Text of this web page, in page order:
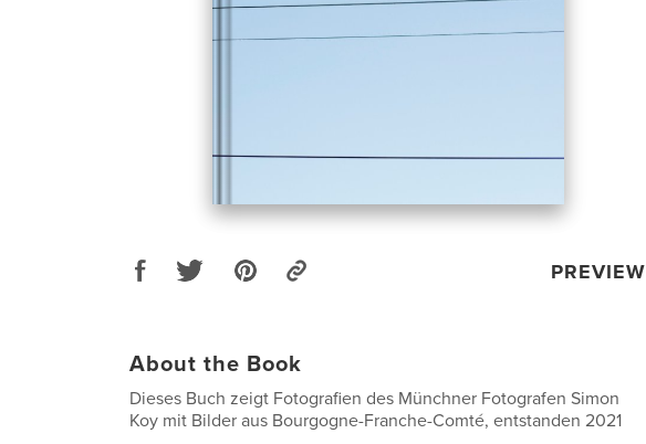
PREVIEW
About the Book
Dieses Buch zeigt Fotografien des Münchner Fotografen Simon
Koy mit Bilder aus Bourgogne-Franche-Comté, entstanden 2021